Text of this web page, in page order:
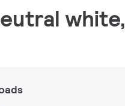
white,